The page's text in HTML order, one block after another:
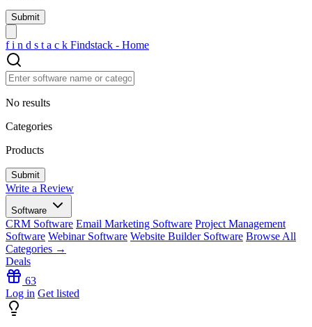
f i n d s t a c k Findstack - Home
No results
Categories
Products
Write a Review
Software
CRM Software Email Marketing Software Project Management
Software Webinar Software Website Builder Software Browse All
Categories →
Deals
63
Log in Get listed